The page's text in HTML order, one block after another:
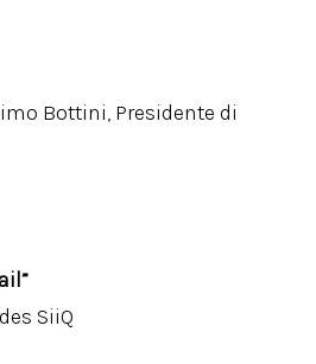
Bottini, Presidente di
SiiQ